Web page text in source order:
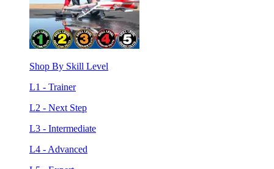
Shop By Skill Level
L1 - Trainer
L2 - Next Step
L3 - Intermediate
L4 - Advanced